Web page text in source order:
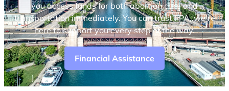
you access funds for both abortion care and
transportation immediately. You can trust FPA, we’re
here to support you every step of the way.
Financial Assistance